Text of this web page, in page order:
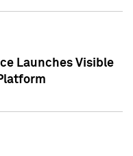
Launches Visible